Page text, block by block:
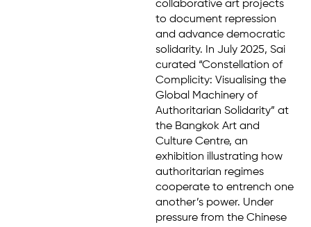
collaborative art projects
to document repression
and advance democratic
solidarity. In July 2025, Sai
curated “Constellation of
Complicity: Visualising the
Global Machinery of
Authoritarian Solidarity” at
the Bangkok Art and
Culture Centre, an
exhibition illustrating how
authoritarian regimes
cooperate to entrench one
another’s power. Under
pressure from the Chinese